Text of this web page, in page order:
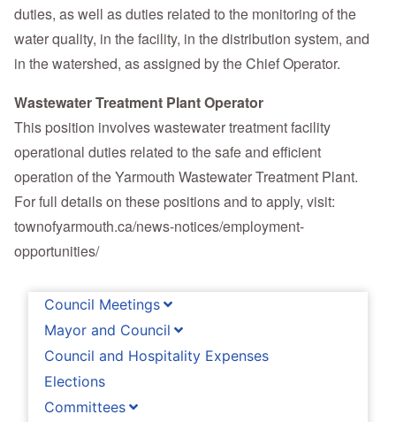
Council Meetings
Mayor and Council
Council and Hospitality Expenses
Elections
Committees
duties, as well as duties related to the monitoring of the
water quality, in the facility, in the distribution system, and
in the watershed, as assigned by the Chief Operator.
Wastewater Treatment Plant Operator
This position involves wastewater treatment facility
operational duties related to the safe and efficient
operation of the Yarmouth Wastewater Treatment Plant.
For full details on these positions and to apply, visit:
townofyarmouth.ca/news-notices/employment-
opportunities/